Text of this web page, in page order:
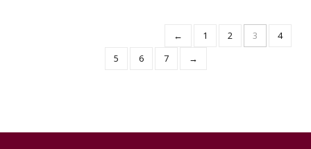
← 1 2 3
4
5
6 7 →